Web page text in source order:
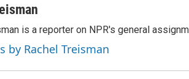
a
l
is a reporter on NPR's general
by Rachel Treisman